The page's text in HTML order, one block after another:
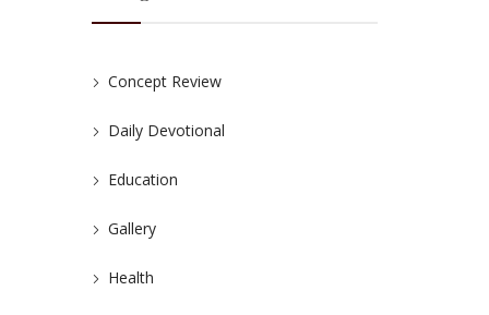
Concept Review
Daily Devotional
Education
Gallery
Health